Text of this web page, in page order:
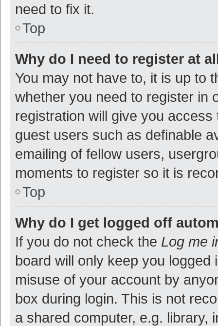
need to fix it.
Top
Why do I need to register at
You may not have to, it is up to
whether you need to register in
registration will give you
guest users such as definable
emailing of fellow users,
moments to register so it is
Top
Why do I get logged off
If you do not check the Log me
board will only keep you
misuse of your account by
box during login. This is not
a shared computer, e.g. library,